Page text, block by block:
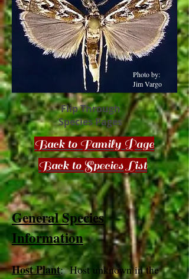
Flip Through
Species Pages
Back to Family Page
Back to Species List
General Species
Information
Host Plant: Host unknown in the
Photo by:
Jim Vargo